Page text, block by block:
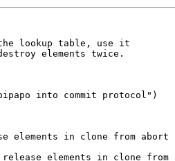
lookup table, use it
elements twice.
elements in clone from